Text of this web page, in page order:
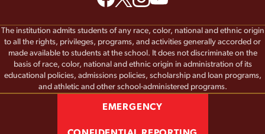
The institution admits students of any race, color, national and ethnic origin
to all the rights, privileges, programs, and activities generally accorded or
made available to students at the school. It does not discriminate on the
basis of race, color, national and ethnic origin in administration of its
educational policies, admissions policies, scholarship and loan programs,
and athletic and other school-administered programs.
EMERGENCY